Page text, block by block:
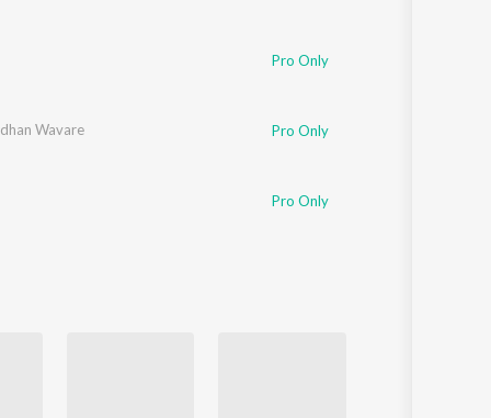
Pro Only
Wavare Pro Only
Pro Only